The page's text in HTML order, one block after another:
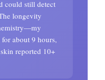
could still detect
longevity
about 9 hours,
reported 10+